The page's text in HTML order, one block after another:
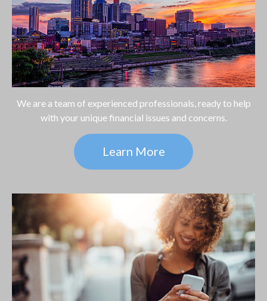
We are a team of experienced professionals, ready to help
with your unique financial issues and concerns.
Learn More